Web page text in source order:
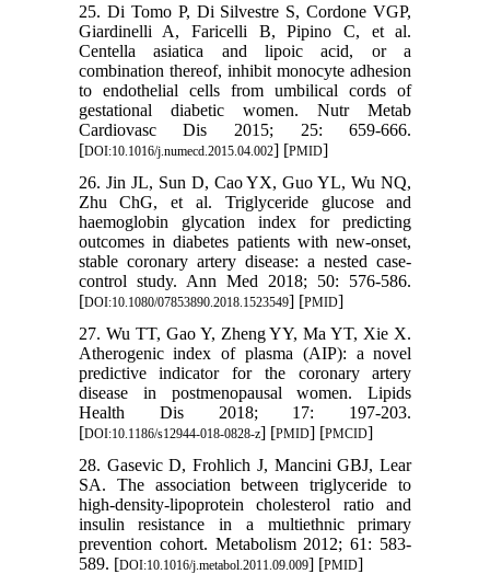
25. Di Tomo P, Di Silvestre S, Cordone VGP,
Giardinelli A, Faricelli B, Pipino C, et al.
Centella asiatica and lipoic acid, or a
combination thereof, inhibit monocyte adhesion
to endothelial cells from umbilical cords of
gestational diabetic women. Nutr Metab
Cardiovasc Dis 2015; 25: 659-666.
[DOI:10.1016/j.numecd.2015.04.002] [PMID]
26. Jin JL, Sun D, Cao YX, Guo YL, Wu NQ,
Zhu ChG, et al. Triglyceride glucose and
haemoglobin glycation index for predicting
outcomes in diabetes patients with new-onset,
stable coronary artery disease: a nested case-
control study. Ann Med 2018; 50: 576-586.
[DOI:10.1080/07853890.2018.1523549] [PMID]
27. Wu TT, Gao Y, Zheng YY, Ma YT, Xie X.
Atherogenic index of plasma (AIP): a novel
predictive indicator for the coronary artery
disease in postmenopausal women. Lipids
Health Dis 2018; 17: 197-203.
[DOI:10.1186/s12944-018-0828-z] [PMID] [PMCID]
28. Gasevic D, Frohlich J, Mancini GBJ, Lear
SA. The association between triglyceride to
high-density-lipoprotein cholesterol ratio and
insulin resistance in a multiethnic primary
prevention cohort. Metabolism 2012; 61: 583-
589. [DOI:10.1016/j.metabol.2011.09.009] [PMID]